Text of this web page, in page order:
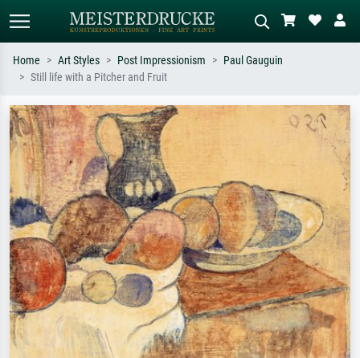
Search by artist, work title or style –
e.g. Monet, Starry Night,
Impressionism, Hokusai wave, nude.
Describe the scene – e.g. green
meadow, abstract with lots of red, dark
oil painting, standing nude next to a
Home Art Styles Post Impressionism
Paul Gauguin
Still life with a Pitcher and Fruit